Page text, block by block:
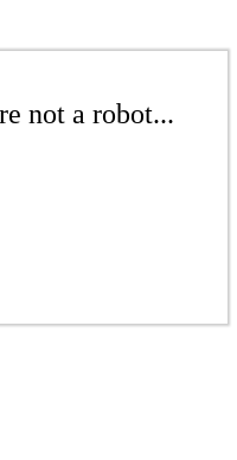
not a robot...